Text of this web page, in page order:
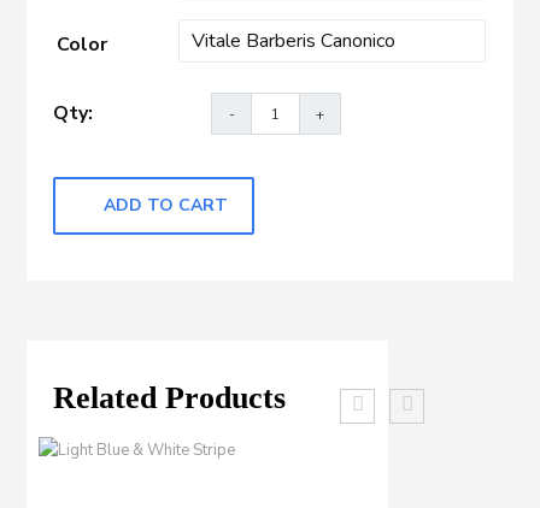
Color
ADD TO CART
Related Products